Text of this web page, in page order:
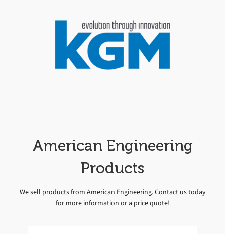
American Engineering
Products
We sell products from American Engineering. Contact us today
for more information or a price quote!